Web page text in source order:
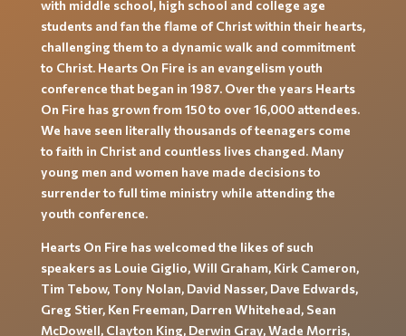
with middle school, high school and college age
students and fan the flame of Christ within their hearts,
challenging them to a dynamic walk and commitment
to Christ. Hearts On Fire is an evangelism youth
conference that began in 1987. Over the years Hearts
On Fire has grown from 150 to over 16,000 attendees.
We have seen literally thousands of teenagers come
to faith in Christ and countless lives changed. Many
young men and women have made decisions to
surrender to full time ministry while attending the
youth conference.
Hearts On Fire has welcomed the likes of such
speakers as Louie Giglio, Will Graham, Kirk Cameron,
Tim Tebow, Tony Nolan, David Nasser, Dave Edwards,
Greg Stier, Ken Freeman, Darren Whitehead, Sean
McDowell, Clayton King, Derwin Gray, Wade Morris,